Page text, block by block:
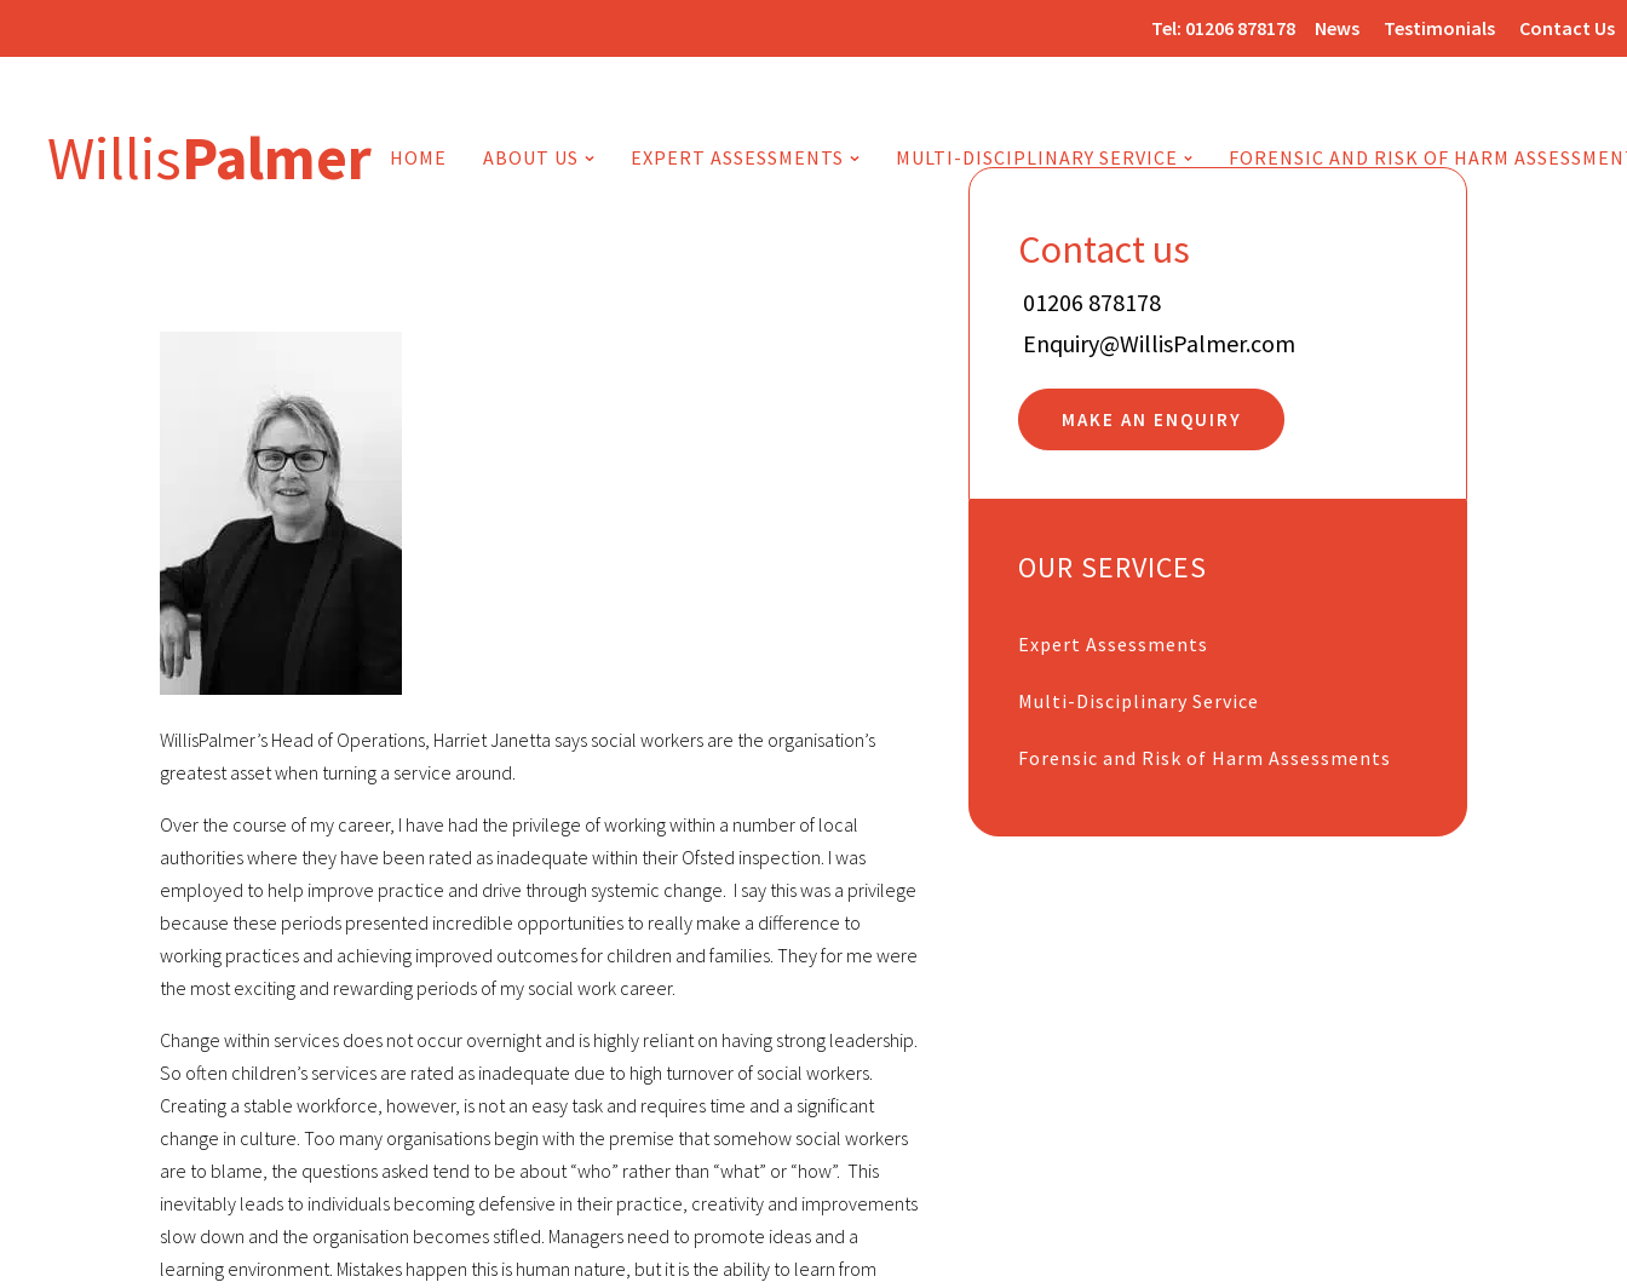
Tel: 01206 878178 News Testimonials Contact Us
WillisPalmer HOME ABOUT US EXPERT ASSESSMENTS MULTI-DISCIPLINARY SERVICE FORENSIC AND RISK OF HARM
WillisPalmer’s Head of Operations, Harriet Janetta says social workers are the organisation’s
greatest asset when turning a service around.
Over the course of my career, I have had the privilege of working within a number of local
authorities where they have been rated as inadequate within their Ofsted inspection. I was
employed to help improve practice and drive through systemic change. I say this was a privilege
because these periods presented incredible opportunities to really make a difference to
working practices and achieving improved outcomes for children and families. They for me were
the most exciting and rewarding periods of my social work career.
Change within services does not occur overnight and is highly reliant on having strong leadership.
So often children’s services are rated as inadequate due to high turnover of social workers.
Creating a stable workforce, however, is not an easy task and requires time and a significant
change in culture. Too many organisations begin with the premise that somehow social workers
are to blame, the questions asked tend to be about “who” rather than “what” or “how”. This
inevitably leads to individuals becoming defensive in their practice, creativity and improvements
slow down and the organisation becomes stifled. Managers need to promote ideas and a
learning environment. Mistakes happen this is human nature, but it is the ability to learn from
Contact us
01206 878178
Enquiry@WillisPalmer.com
MAKE AN ENQUIRY
OUR SERVICES
Expert Assessments
Multi-Disciplinary Service
Forensic and Risk of Harm Assessments